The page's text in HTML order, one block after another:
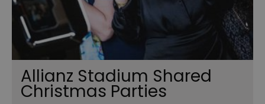
Allianz Stadium Shared
Christmas Parties